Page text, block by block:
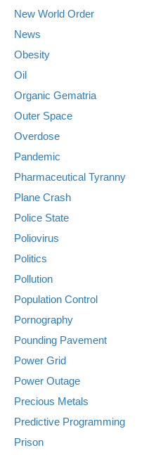
New World Order
News
Obesity
Oil
Organic Gematria
Outer Space
Overdose
Pandemic
Pharmaceutical Tyranny
Plane Crash
Police State
Poliovirus
Politics
Pollution
Population Control
Pornography
Pounding Pavement
Power Grid
Power Outage
Precious Metals
Predictive Programming
Prison